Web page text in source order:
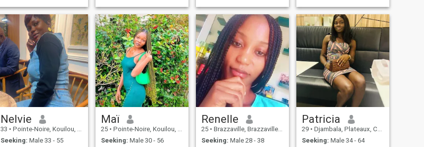
en la fidélité. Le zouk et le
kompa sont mes musiques
préférées. Je ne souhaite
qu'être aimée.
Nelvie
33 • Pointe-Noire, Kouilou, Congo, Republic
Seeking: Male 33 - 55
Maï
25 • Pointe-Noire, Kouilou, Congo, Republic
Seeking: Male 30 - 56
Renelle
25 • Brazzaville, Brazzaville, Congo, Republic
Seeking: Male 28 - 38
Patricia
29 • Djambala, Plateaux, Congo, Republic
Seeking: Male 34 - 64